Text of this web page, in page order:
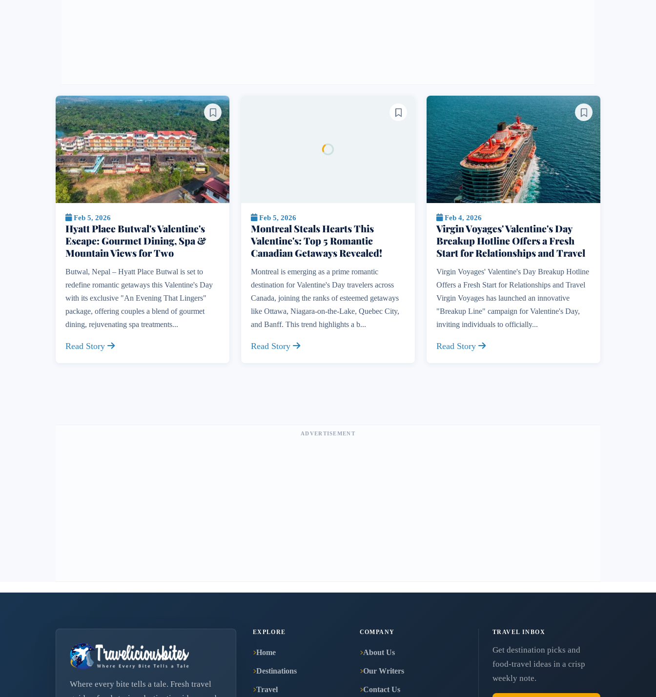
Feb 5, 2026
Hyatt Place Butwal's Valentine's
Escape: Gourmet Dining, Spa &
Mountain Views for Two
Butwal, Nepal – Hyatt Place Butwal is set to
redefine romantic getaways this Valentine's Day
with its exclusive "An Evening That Lingers"
package, offering couples a blend of gourmet
dining, rejuvenating spa treatments...
Read Story
Feb 5, 2026
Montreal Steals Hearts This
Valentine's: Top 5 Romantic
Canadian Getaways Revealed!
Montreal is emerging as a prime romantic
destination for Valentine's Day travelers across
Canada, joining the ranks of esteemed getaways
like Ottawa, Niagara-on-the-Lake, Quebec City,
and Banff. This trend highlights a b...
Read Story
Feb 4, 2026
Virgin Voyages' Valentine's Day
Breakup Hotline Offers a Fresh
Start for Relationships and Travel
Virgin Voyages' Valentine's Day Breakup Hotline
Offers a Fresh Start for Relationships and Travel
Virgin Voyages has launched an innovative
"Breakup Line" campaign for Valentine's Day,
inviting individuals to officially...
Read Story
ADVERTISEMENT
Where every bite tells a tale. Fresh travel
EXPLORE
Home
Destinations
Travel
COMPANY
About Us
Our Writers
Contact Us
TRAVEL INBOX
Get destination picks and
food-travel ideas in a crisp
weekly note.